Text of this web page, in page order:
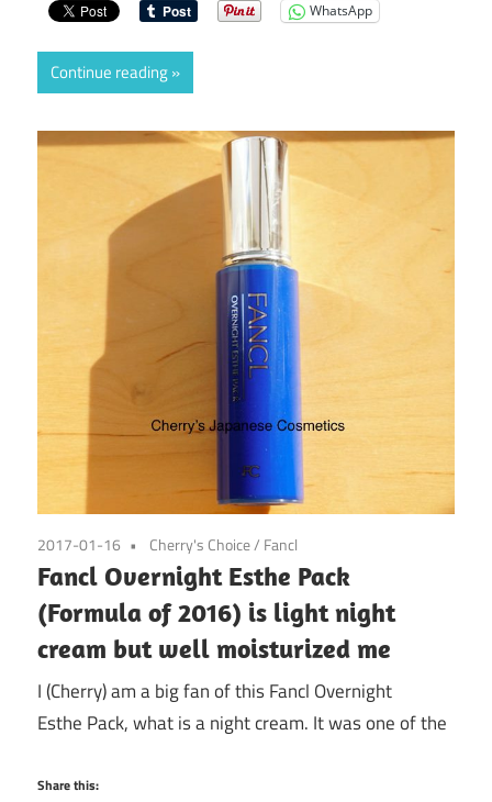
WhatsApp
Continue reading
2017-01-16 Cherry's Choice/ Fancl
Fancl Overnight Esthe Pack
(Formula of 2016) is light night
cream but well moisturized me
I (Cherry) am a big fan of this Fancl Overnight
Esthe Pack, what is a night cream. It was one of the
Share this: